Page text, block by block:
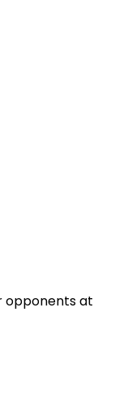
opponents at